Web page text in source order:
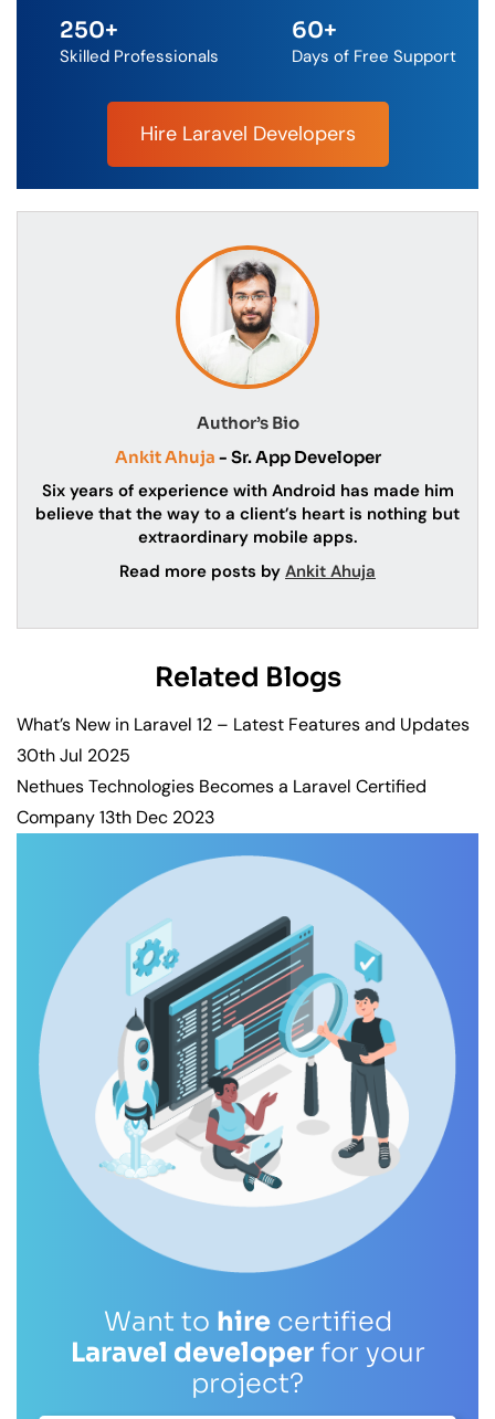
250+
Skilled Professionals
60+
Days of Free Support
Hire Laravel Developers
Author’s Bio
Ankit Ahuja - Sr. App Developer
Six years of experience with Android has made him
believe that the way to a client’s heart is nothing but
extraordinary mobile apps.
Read more posts by Ankit Ahuja
Related Blogs
What’s New in Laravel 12 – Latest Features and Updates
30th Jul 2025
Nethues Technologies Becomes a Laravel Certified
Company13th Dec 2023
Want to hirecertified
Laravel developerfor your
project?